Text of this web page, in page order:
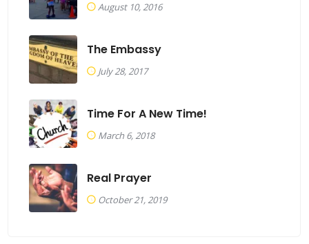
August 10, 2016
The Embassy
July 28, 2017
Time For A New Time!
March 6, 2018
Real Prayer
October 21, 2019